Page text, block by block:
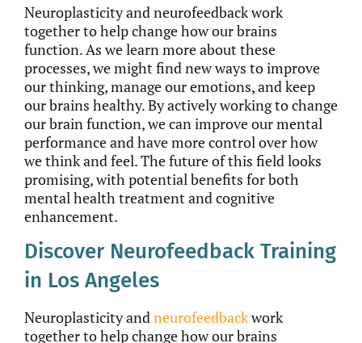
Neuroplasticity and neurofeedback work
together to help change how our brains
function. As we learn more about these
processes, we might find new ways to improve
our thinking, manage our emotions, and keep
our brains healthy. By actively working to change
our brain function, we can improve our mental
performance and have more control over how
we think and feel. The future of this field looks
promising, with potential benefits for both
mental health treatment and cognitive
enhancement.
Discover Neurofeedback Training
in Los Angeles
Neuroplasticity andneurofeedbackwork
together to help change how our brains